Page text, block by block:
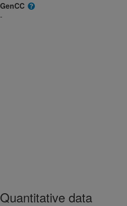
GenCC
-
Quantitative data